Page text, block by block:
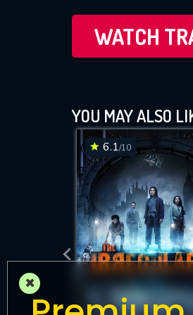
WATCH
YOU MAY ALSO
6.1/10
×